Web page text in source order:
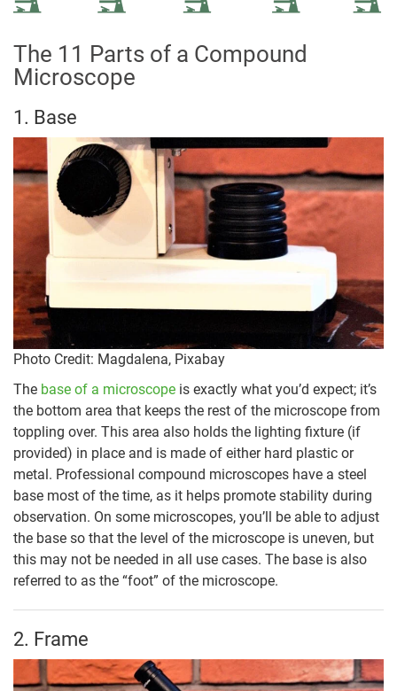
The 11 Parts of a Compound
Microscope
1. Base
Photo Credit: Magdalena, Pixabay
The base of a microscope is exactly what you’d expect; it’s
the bottom area that keeps the rest of the microscope from
toppling over. This area also holds the lighting fixture (if
provided) in place and is made of either hard plastic or
metal. Professional compound microscopes have a steel
base most of the time, as it helps promote stability during
observation. On some microscopes, you’ll be able to adjust
the base so that the level of the microscope is uneven, but
this may not be needed in all use cases. The base is also
referred to as the “foot” of the microscope.
2. Frame